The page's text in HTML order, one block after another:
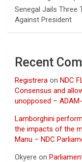
Senegal Jails Three
Against President
Recent
Registrera on NDC
Consensus and
unopposed –
Lamborghini
the impacts of the
Manu – NDC
Okyere on